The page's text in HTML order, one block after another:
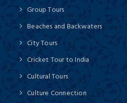
Group Tours
Beaches and Backwaters
City Tours
Cricket Tour to India
Cultural Tours
Culture Connection